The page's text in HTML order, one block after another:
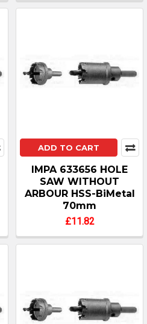
ADD TO CART
IMPA 633656 HOLE
SAW WITHOUT
ARBOUR HSS-BiMetal
70mm
£11.82